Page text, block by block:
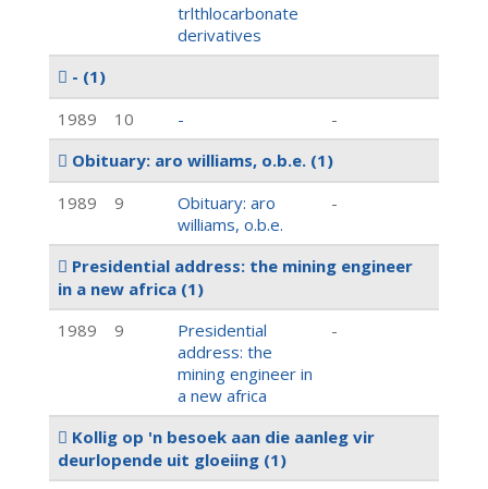
trlthlocarbonate
derivatives
- (1)
1989
10 -
-
Obituary: aro williams, o.b.e. (1)
1989
9
Obituary: aro
williams, o.b.e.
-
Presidential address: the mining engineer
in a new africa (1)
1989
9
Presidential
address: the
mining engineer in
a new africa
-
Kollig op 'n besoek aan die aanleg vir
deurlopende uit gloeiing (1)